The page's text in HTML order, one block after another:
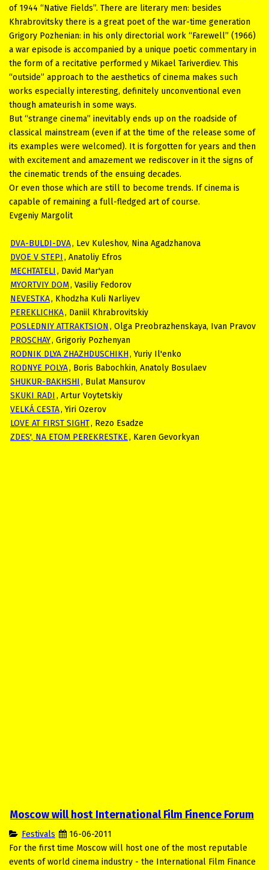
of 1944 “Native Fields”. There are literary men: besides
Khrabrovitsky there is a great poet of the war-time generation
Grigory Pozhenian: in his only directorial work “Farewell” (1966)
a war episode is accompanied by a unique poetic commentary in
the form of a recitative performed y Mikael Tariverdiev. This
“outside” approach to the aesthetics of cinema makes such
works especially interesting, definitely unconventional even
though amateurish in some ways.
But “strange cinema” inevitably ends up on the roadside of
classical mainstream (even if at the time of the release some of
its examples were welcomed). It is forgotten for years and then
with excitement and amazement we rediscover in it the signs of
the cinematic trends of the ensuing decades.
Or even those which are still to become trends. If cinema is
capable of remaining a full-fledged art of course.
Evgeniy Margolit
DVA-BULDI-DVA, Lev Kuleshov, Nina Agadzhanova
DVOE V STEPI, Anatoliy Efros
MECHTATELI, David Mar'yan
MYORTVIY DOM, Vasiliy Fedorov
NEVESTKA, Khodzha Kuli Narliyev
PEREKLICHKA, Daniil Khrabrovitskiy
POSLEDNIY ATTRAKTSION, Olga Preobrazhenskaya, Ivan Pravov
PROSCHAY, Grigoriy Pozhenyan
RODNIK DLYA ZHAZHDUSCHIKH, Yuriy Il'enko
RODNYE POLYA, Boris Babochkin, Anatoly Bosulaev
SHUKUR-BAKHSHI, Bulat Mansurov
SKUKI RADI, Artur Voytetskiy
VELKÁ CESTA, Yiri Ozerov
LOVE AT FIRST SIGHT, Rezo Esadze
ZDES', NA ETOM PEREKRESTKE, Karen Gevorkyan
Moscow will host International Film Finence Forum
Festivals
16-06-2011
For the first time Moscow will host one of the most reputable
events of world cinema industry - the International Film Finance